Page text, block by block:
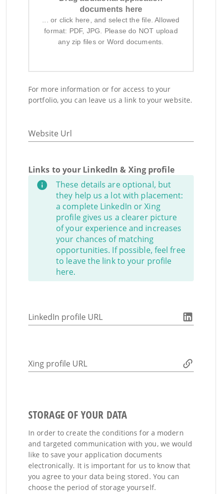
documents here
... or click here, and select the file. Allowed
format: PDF, JPG. Please do NOT upload
any zip files or Word documents.
For more information or for access to your
portfolio, you can leave us a link to your website.
Website Url
Links to your LinkedIn & Xing profile
These details are optional, but
they help us a lot with placement:
a complete LinkedIn or Xing
profile gives us a clearer picture
of your experience and increases
your chances of matching
opportunities. If possible, feel free
to leave the link to your profile
here.
LinkedIn profile URL
Xing profile URL
STORAGE OF YOUR DATA
In order to create the conditions for a modern
and targeted communication with you, we would
like to save your application documents
electronically. It is important for us to know that
you agree to your data being stored. You can
choose the period of storage yourself.